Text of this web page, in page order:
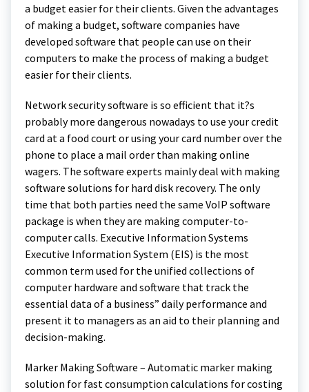
a budget easier for their clients. Given the advantages
of making a budget, software companies have
developed software that people can use on their
computers to make the process of making a budget
easier for their clients.
Network security software is so efficient that it?s
probably more dangerous nowadays to use your credit
card at a food court or using your card number over the
phone to place a mail order than making online
wagers. The software experts mainly deal with making
software solutions for hard disk recovery. The only
time that both parties need the same VoIP software
package is when they are making computer-to-
computer calls. Executive Information Systems
Executive Information System (EIS) is the most
common term used for the unified collections of
computer hardware and software that track the
essential data of a business” daily performance and
present it to managers as an aid to their planning and
decision-making.
Marker Making Software – Automatic marker making
solution for fast consumption calculations for costing